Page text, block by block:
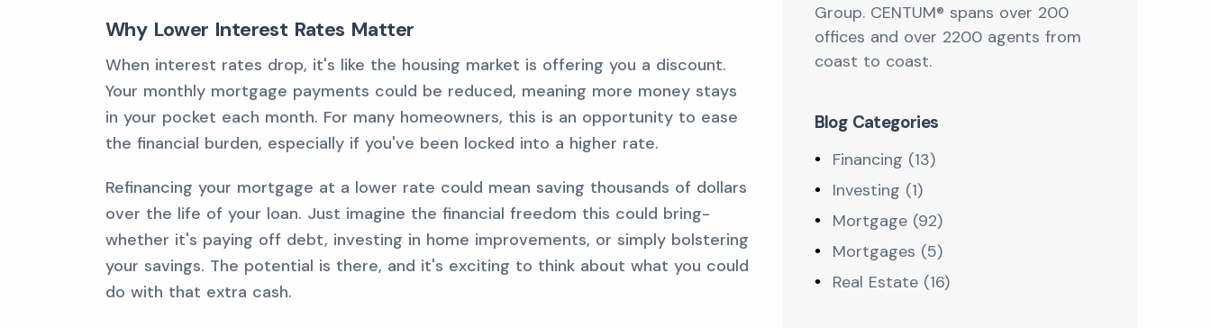
Why Lower Interest Rates Matter
When interest rates drop, it's like the housing market is offering you a discount.
Your monthly mortgage payments could be reduced, meaning more money stays
in your pocket each month. For many homeowners, this is an opportunity to ease
the financial burden, especially if you've been locked into a higher rate.
Refinancing your mortgage at a lower rate could mean saving thousands of dollars
over the life of your loan. Just imagine the financial freedom this could bring-
whether it's paying off debt, investing in home improvements, or simply bolstering
your savings. The potential is there, and it's exciting to think about what you could
do with that extra cash.
Group. CENTUM® spans over 200
offices and over 2200 agents from
coast to coast.
Blog Categories
Financing (13)
Investing (1)
Mortgage (92)
Mortgages (5)
Real Estate (16)